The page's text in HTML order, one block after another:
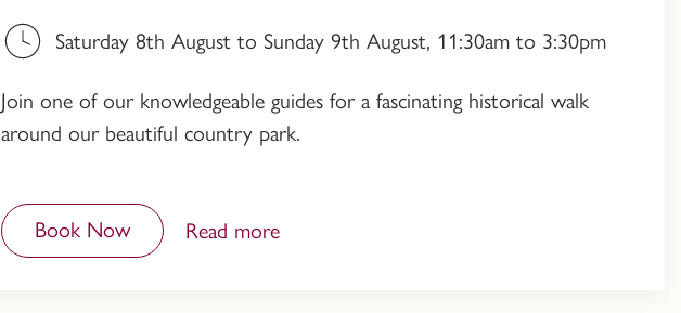
Saturday 8th August to Sunday 9th August, 11:30am to 3:30pm
Join one of our knowledgeable guides for a fascinating historical walk
around our beautiful country park.
Book Now Read more